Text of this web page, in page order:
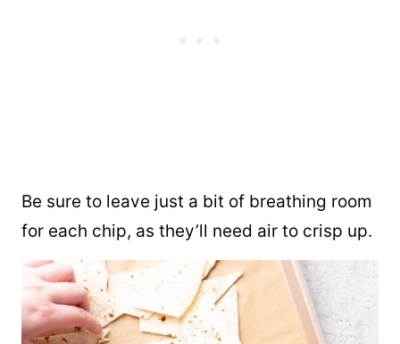
Be sure to leave just a bit of breathing room
for each chip, as they’ll need air to crisp up.